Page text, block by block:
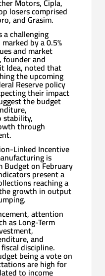
losers comprised
and Grasim.
challenging
by a 0.5%
and market
and
Idea, noted that
the upcoming
Reserve policy
their impact
the budget
stability,
through
Linked Incentive
is
on February
present a
reaching a
growth in output
attention
as Long-Term
and
discipline.
being a vote on
are high for
to income